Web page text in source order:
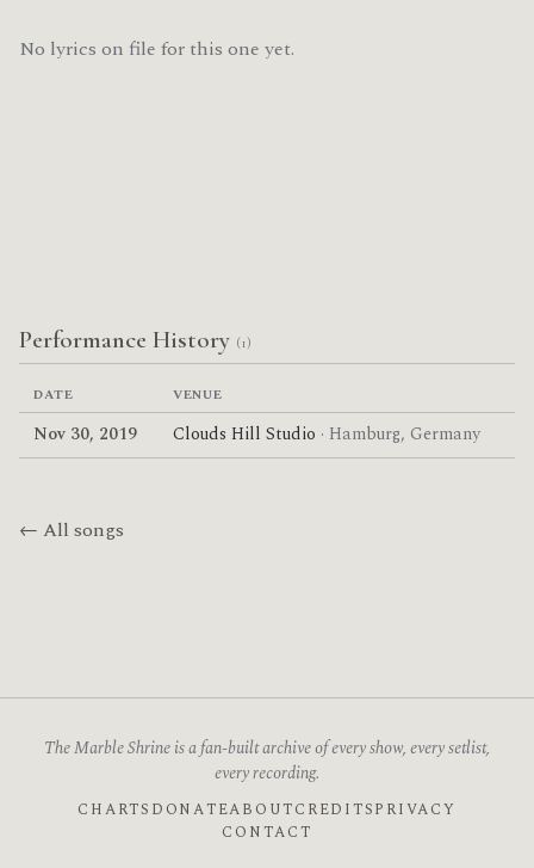
No lyrics on file for this one yet.
Performance History (1)
DATE VENUE
Nov 30, 2019 Clouds Hill Studio · Hamburg, Germany
← All songs
The Marble Shrine is a fan-built archive of every show, every setlist,
every recording.
CHARTS DONATEABOUTCREDITSPRIVACY
CONTACT